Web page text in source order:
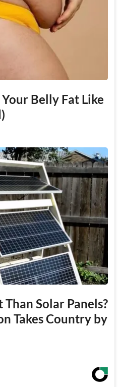
Belly Fat Like
Solar Panels?
Takes Country by